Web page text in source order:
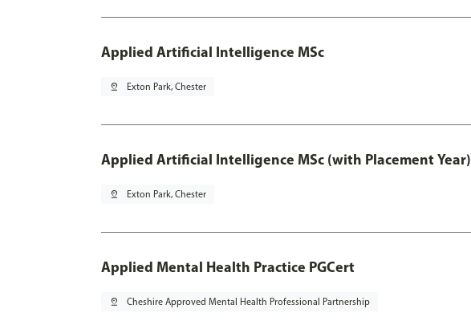
Applied Artificial Intelligence MSc
pin_drop Exton Park, Chester
Applied Artificial Intelligence MSc (with Placement Year)
pin_drop Exton Park, Chester
Applied Mental Health Practice PGCert
pin_drop Cheshire Approved Mental Health Professional Partnership